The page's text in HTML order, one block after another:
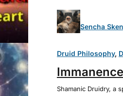
Sencha
Druid Philosophy,
Shamanic Druidry, a